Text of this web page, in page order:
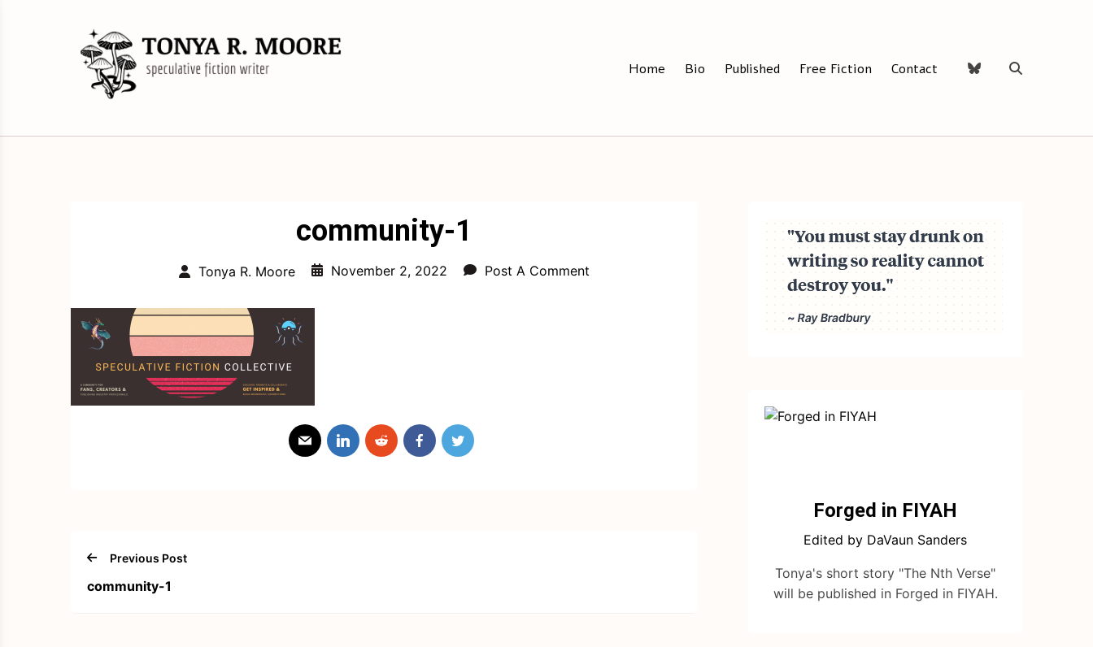
Tonya R. Moore
Home Bio Published Free Fiction Contact
community-1
Tonya R. Moore November 2, 2022 Post A Comment
Previous Post
community-1
Forged in FIYAH
Edited by DaVaun Sanders
Tonya's short story "The Nth Verse"
will be published in Forged in FIYAH.